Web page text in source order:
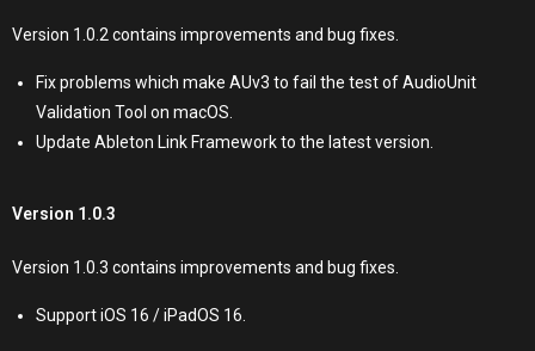
Version 1.0.2 contains improvements and bug fixes.
Fix problems which make AUv3 to fail the test of AudioUnit
Validation Tool on macOS.
Update Ableton Link Framework to the latest version.
Version 1.0.3
Version 1.0.3 contains improvements and bug fixes.
Support iOS 16 / iPadOS 16.